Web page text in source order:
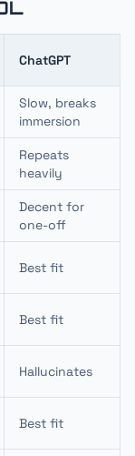
ChatGPT
Slow, breaks
immersion
Repeats
heavily
Decent for
one-off
Best fit
Best fit
Hallucinates
Best fit